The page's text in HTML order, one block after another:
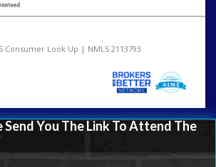
Consumer Look Up | NMLS 2113793
You The Link To Attend The